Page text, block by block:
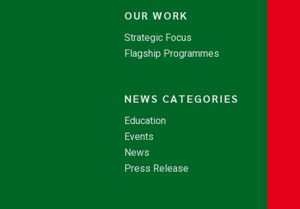
OUR WORK
Strategic Focus
Flagship Programmes
NEWS CATEGORIES
Education
Events
News
Press Release